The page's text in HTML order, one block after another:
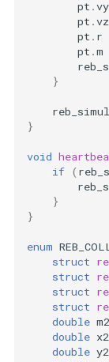
pt .vy
pt .vz
pt . r
pt .m
}
}
void
if (
}
}
enum
struct
struct
struct
struct
double
double
double